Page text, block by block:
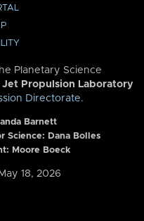
Planetary Science
Jet Propulsion Laboratory
Directorate.
Barnett
Science: Dana Bolles
Moore Boeck
18, 2026